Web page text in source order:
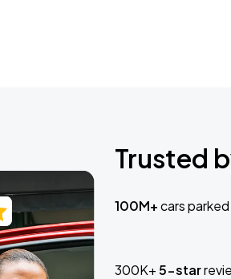
Trusted
100M+cars parked
300K+5-star